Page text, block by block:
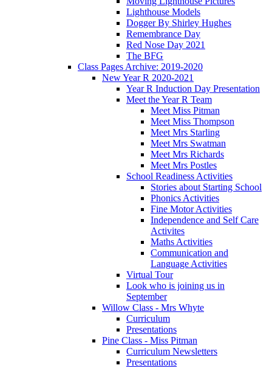
Lighthouse Models
Dogger By Shirley Hughes
Remembrance Day
Red Nose Day 2021
The BFG
Class Pages Archive: 2019-2020
New Year R 2020-2021
Year R Induction Day Presentation
Meet the Year R Team
Meet Miss Pitman
Meet Miss Thompson
Meet Mrs Starling
Meet Mrs Swatman
Meet Mrs Richards
Meet Mrs Postles
School Readiness Activities
Stories about Starting School
Phonics Activities
Fine Motor Activities
Independence and Self Care
Activites
Maths Activities
Communication and
Language Activities
Virtual Tour
Look who is joining us in
September
Willow Class - Mrs Whyte
Curriculum
Presentations
Pine Class - Miss Pitman
Curriculum Newsletters
Presentations